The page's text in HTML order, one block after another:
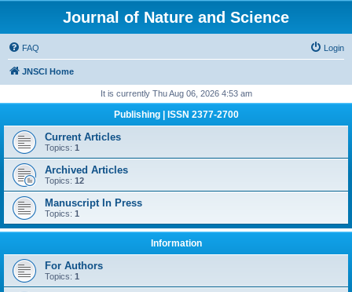
Journal of Nature and Science
FAQ Login
JNSCI Home
It is currently Thu Aug 06, 2026 4:53 am
Publishing | ISSN 2377-2700
Current Articles
Topics: 1
Archived Articles
Topics: 12
Manuscript In Press
Topics: 1
Information
For Authors
Topics: 1